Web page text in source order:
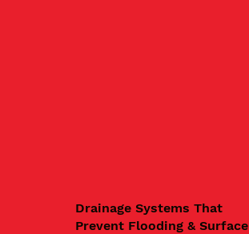
Drainage Systems That
Prevent Flooding & Surface